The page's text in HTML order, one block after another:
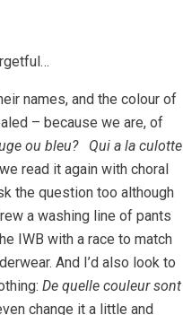
names, and the colour of
– because we are, of
ou bleu? Qui a la culotte
read it again with choral
the question too although
a washing line of pants
IWB with a race to match
And I’d also look to
De quelle couleur sont
change it a little and